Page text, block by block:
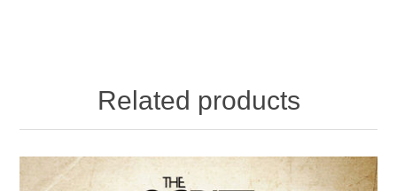
Related products